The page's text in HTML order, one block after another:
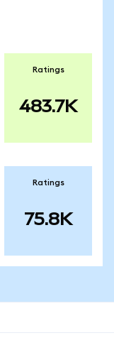
Ratings
483.7K
Ratings
75.8K